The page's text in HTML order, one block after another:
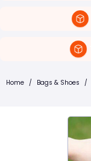
Home / Bags & Shoes /